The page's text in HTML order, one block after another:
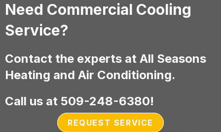
Need Commercial Cooling
Service?
Contact the experts at All Seasons
Heating and Air Conditioning.
Call us at 509-248-6380!
REQUEST SERVICE